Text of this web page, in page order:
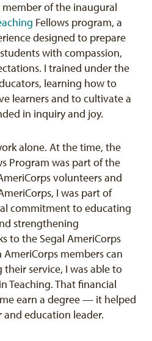
member of the inaugural
Fellows program, a
designed to prepare
with compassion,
I trained under the
learning how to
learners and to cultivate a
in inquiry and joy.
alone. At the time, the
Program was part of the
volunteers and
I was part of
commitment to educating
strengthening
to the Segal AmeriCorps
members can
service, I was able to
Teaching. That financial
earn a degree — it helped
education leader.